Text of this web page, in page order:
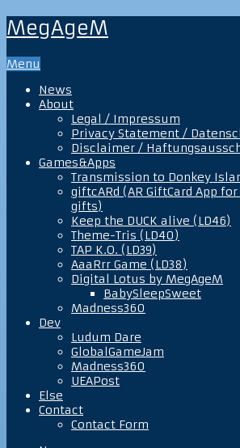
MegAgeM
Menu
News
About
Legal / Impressum
Privacy Statement /
Disclaimer /
Games&Apps
Transmission to Donkey
giftcARd (AR GiftCard App
gifts)
Keep the DUCK alive (LD46)
Theme-Tris (LD40)
TAP K.O. (LD39)
AaaRrr Game (LD38)
Digital Lotus by MegAgeM
BabySleepSweet
Madness360
Dev
Ludum Dare
GlobalGameJam
Madness360
UEAPost
Else
Contact
Contact Form